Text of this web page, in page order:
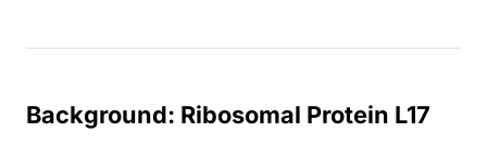
Background: Ribosomal Protein L17